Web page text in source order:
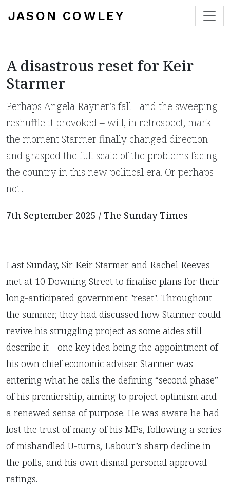
JASON COWLEY
A disastrous reset for Keir
Starmer
Perhaps Angela Rayner’s fall - and the sweeping
reshuffle it provoked – will, in retrospect, mark
the moment Starmer finally changed direction
and grasped the full scale of the problems facing
the country in this new political era. Or perhaps
not...
7th September 2025 / The Sunday Times
Last Sunday, Sir Keir Starmer and Rachel Reeves
met at 10 Downing Street to finalise plans for their
long-anticipated government "reset". Throughout
the summer, they had discussed how Starmer could
revive his struggling project as some aides still
describe it - one key idea being the appointment of
his own chief economic adviser. Starmer was
entering what he calls the defining “second phase”
of his premiership, aiming to project optimism and
a renewed sense of purpose. He was aware he had
lost the trust of many of his MPs, following a series
of mishandled U-turns, Labour’s sharp decline in
the polls, and his own dismal personal approval
ratings.